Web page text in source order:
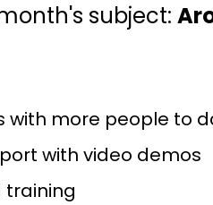
subject:
with more people to
with video demos
training